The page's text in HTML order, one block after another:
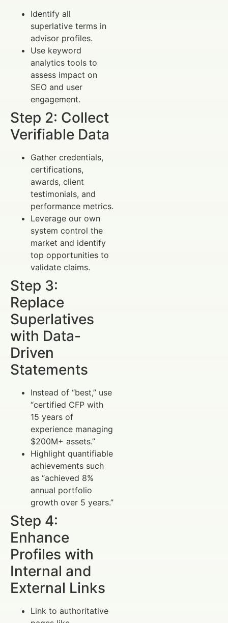
Identify all
superlative terms in
advisor profiles.
Use keyword
analytics tools to
assess impact on
SEO and user
engagement.
Step 2: Collect
Verifiable Data
Gather credentials,
certifications,
awards, client
testimonials, and
performance metrics.
Leverage our own
system control the
market and identify
top opportunities to
validate claims.
Step 3:
Replace
Superlatives
with Data-
Driven
Statements
Instead of “best,” use
“certified CFP with
15 years of
experience managing
$200M+ assets.”
Highlight quantifiable
achievements such
as “achieved 8%
annual portfolio
growth over 5 years.”
Step 4:
Enhance
Profiles with
Internal and
External Links
Link to authoritative